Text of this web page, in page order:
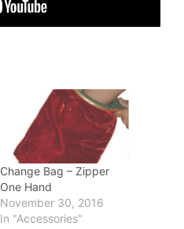
Change Bag – Zipper
One Hand
November 30, 2016
In "Accessories"